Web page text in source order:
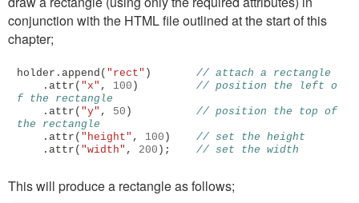
conjunction with the HTML file outlined at the start of this
chapter;
holder . append ( "rect" )
// attach a rectangle
. attr ( "x" , 100 )
// position the left o
f the rectangle
. attr ( "y" , 50 )
// position the top of
the rectangle
. attr ( "height" , 100 )
// set the height
. attr ( "width" , 200 ); // set the width
This will produce a rectangle as follows;